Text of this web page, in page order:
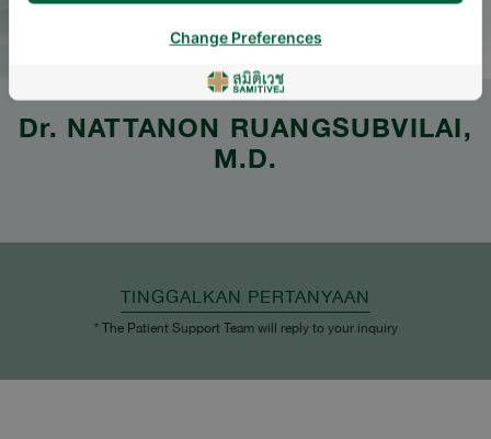
Dr. NATTANON RUANGSUBVILAI,
M.D.
TINGGALKAN PERTANYAAN
* The Patient Support Team will reply to your inquiry
Change Preferences